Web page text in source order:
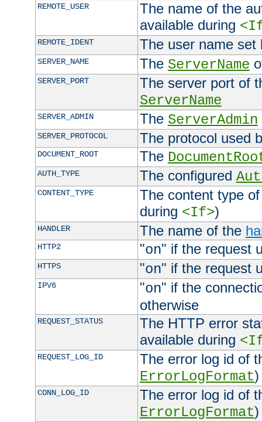
REMOTE_USER
The name of the
available during
REMOTE_IDENT The user name
SERVER_NAME The ServerName
SERVER_PORT
The server port of
ServerName
SERVER_ADMIN The ServerAdmin
SERVER_PROTOCOL The protocol used
DOCUMENT_ROOT The
AUTH_TYPE The configured
CONTENT_TYPE
The content type
during <If>)
HANDLER The name of the
HTTP2 "on" if the request
HTTPS "on" if the request
IPV6 "on" if the
otherwise
REQUEST_STATUS
The HTTP error
available during
REQUEST_LOG_ID
The error log id of
ErrorLogFormat)
CONN_LOG_ID
The error log id of
ErrorLogFormat)